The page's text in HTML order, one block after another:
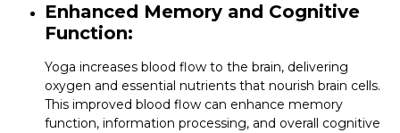
Enhanced Memory and Cognitive
Function:
Yoga increases blood flow to the brain, delivering
oxygen and essential nutrients that nourish brain cells.
This improved blood flow can enhance memory
function, information processing, and overall cognitive